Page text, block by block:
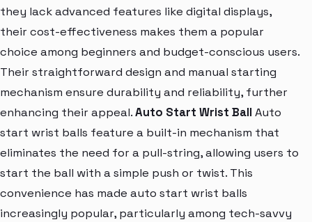
they lack advanced features like digital displays,
their cost-effectiveness makes them a popular
choice among beginners and budget-conscious users.
Their straightforward design and manual starting
mechanism ensure durability and reliability, further
enhancing their appeal.Auto Start Wrist Ball Auto
start wrist balls feature a built-in mechanism that
eliminates the need for a pull-string, allowing users to
start the ball with a simple push or twist. This
convenience has made auto start wrist balls
increasingly popular, particularly among tech-savvy